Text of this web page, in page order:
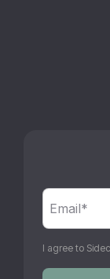
I agree to